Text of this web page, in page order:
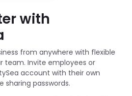
with
from anywhere with flexible
team. Invite employees or
account with their own
sharing passwords.